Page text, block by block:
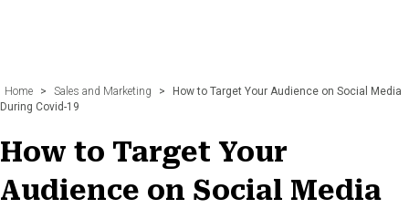
Home > Sales and Marketing >
How to Target Your Audience on Social Media
During Covid-19
How to Target Your
Audience on Social Media